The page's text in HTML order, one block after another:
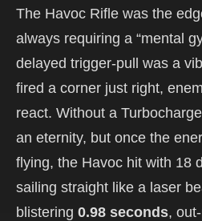
The Havoc Rifle was the
always requiring a “mental
delayed trigger-pull was a
fired a corner just right,
react. Without a
an eternity, but once the
flying, the Havoc hit with 18
sailing straight like a laser
blistering 0.98 seconds,